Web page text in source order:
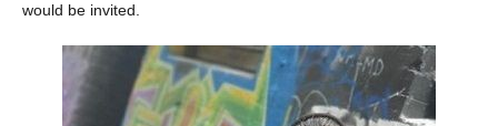
would be invited.